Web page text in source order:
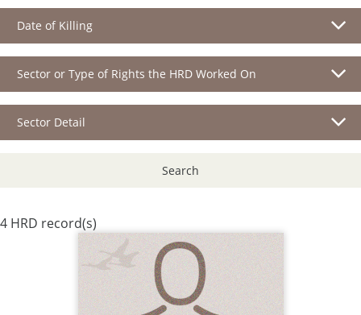
Date of Killing
Sector or Type of Rights the HRD Worked On
Sector Detail
Search
4 HRD record(s)